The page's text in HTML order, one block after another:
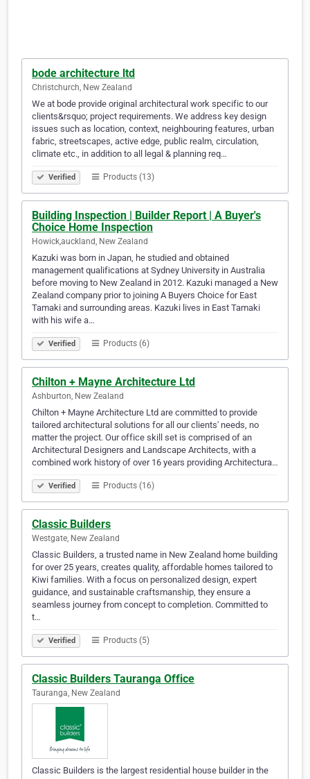
bode architecture ltd
Christchurch, New Zealand
We at bode provide original architectural work specific to our
clients&rsquo; project requirements. We address key design
issues such as location, context, neighbouring features, urban
fabric, streetscapes, active edge, public realm, circulation,
climate etc., in addition to all legal & planning req…
Verified Products (13)
Building Inspection | Builder Report | A Buyer's
Choice Home Inspection
Howick,auckland, New Zealand
Kazuki was born in Japan, he studied and obtained
management qualifications at Sydney University in Australia
before moving to New Zealand in 2012. Kazuki managed a New
Zealand company prior to joining A Buyers Choice for East
Tamaki and surrounding areas. Kazuki lives in East Tamaki
with his wife a…
Verified Products (6)
Chilton + Mayne Architecture Ltd
Ashburton, New Zealand
Chilton + Mayne Architecture Ltd are committed to provide
tailored architectural solutions for all our clients' needs, no
matter the project. Our office skill set is comprised of an
Architectural Designers and Landscape Architects, with a
combined work history of over 16 years providing Architectura…
Verified Products (16)
Classic Builders
Westgate, New Zealand
Classic Builders, a trusted name in New Zealand home building
for over 25 years, creates quality, affordable homes tailored to
Kiwi families. With a focus on personalized design, expert
guidance, and sustainable craftsmanship, they ensure a
seamless journey from concept to completion. Committed to
t…
Verified Products (5)
Classic Builders Tauranga Office
Tauranga, New Zealand
Classic Builders is the largest residential house builder in the